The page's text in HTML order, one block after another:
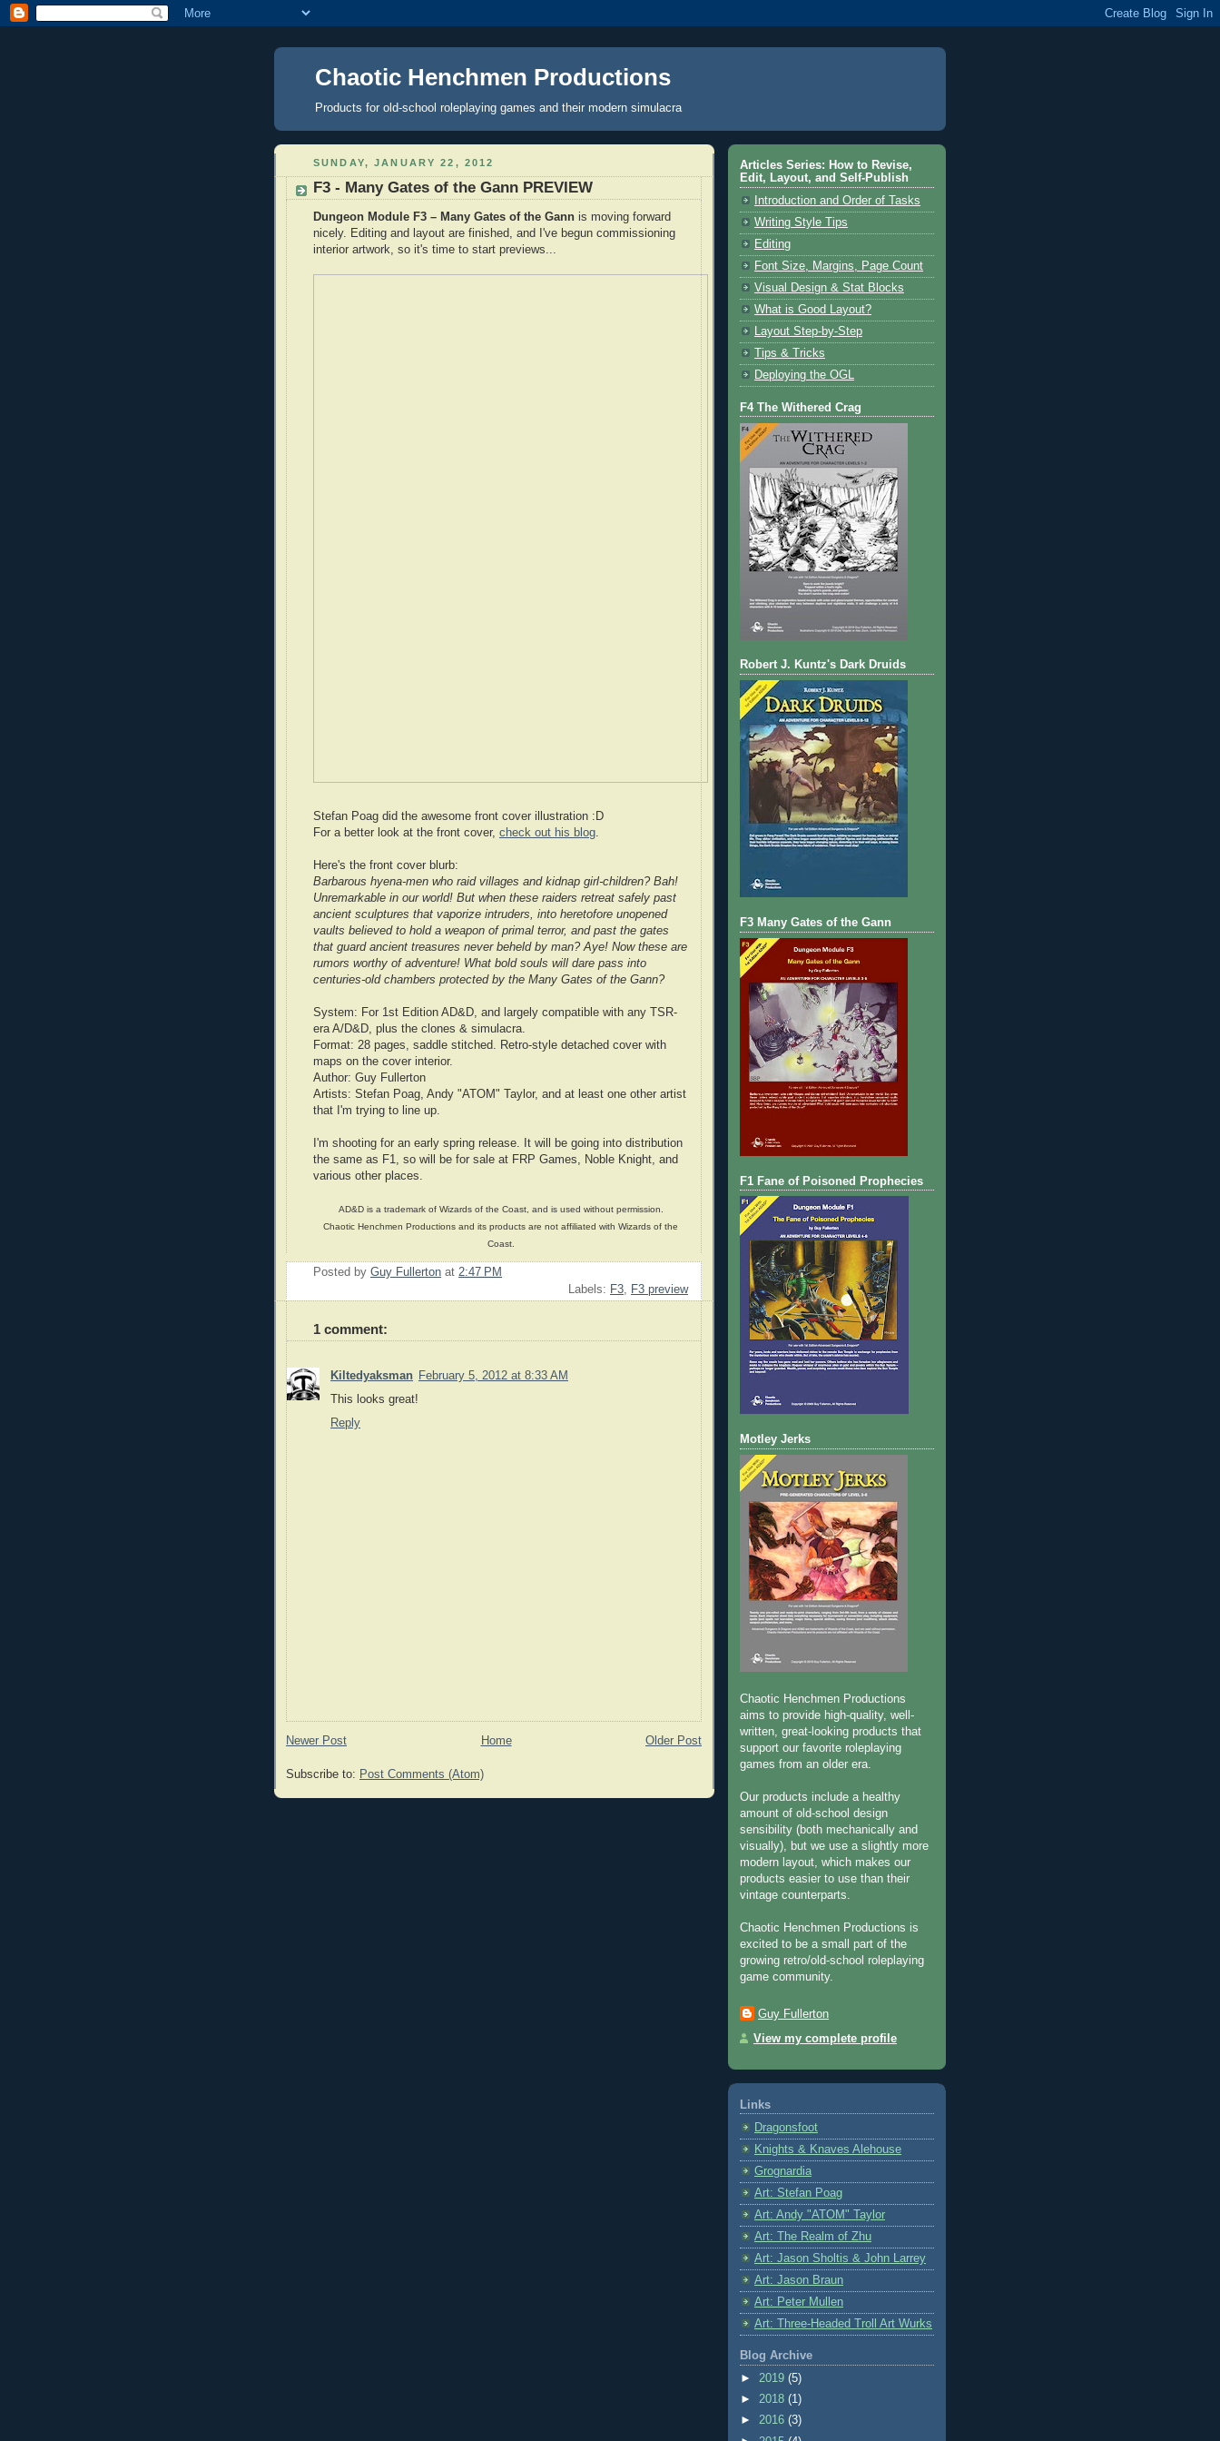
Chaotic Henchmen Productions
Products for old-school roleplaying games and their modern simulacra
SUNDAY, JANUARY 22, 2012
F3 - Many Gates of the Gann PREVIEW
Dungeon Module F3 – Many Gates of the Gann is moving forward
nicely. Editing and layout are finished, and I've begun commissioning
interior artwork, so it's time to start previews...
Stefan Poag did the awesome front cover illustration :D
For a better look at the front cover, check out his blog
Here's the front cover blurb:
Barbarous hyena-men who raid villages and kidnap girl-children? Bah!
Unremarkable in our world! But when these raiders retreat safely past
ancient sculptures that vaporize intruders, into heretofore unopened
vaults believed to hold a weapon of primal terror, and past the gates
that guard ancient treasures never beheld by man? Aye! Now these are
rumors worthy of adventure! What bold souls will dare pass into
centuries-old chambers protected by the Many Gates of the Gann?
System: For 1st Edition AD&D, and largely compatible with any TSR-
era A/D&D, plus the clones & simulacra.
Format: 28 pages, saddle stitched. Retro-style detached cover with
maps on the cover interior.
Author: Guy Fullerton
Artists: Stefan Poag, Andy "ATOM" Taylor, and at least one other artist
that I'm trying to line up.
I'm shooting for an early spring release. It will be going into distribution
the same as F1, so will be for sale at FRP Games, Noble Knight, and
various other places.
AD&D is a trademark of Wizards of the Coast, and is used without permission.
Chaotic Henchmen Productions and its products are not affiliated with Wizards of the
Coast.
Posted by Guy Fullerton at 2:47 PM
Labels: F3, F3 preview
1 comment:
Kiltedyaksman February 5, 2012 at 8:33 AM
This looks great!
Reply
Newer Post Older Post
Home
Subscribe to: Post Comments (Atom)
Articles Series: How to Revise,
Edit, Layout, and Self-Publish
Introduction and Order of Tasks
Writing Style Tips
Editing
Font Size, Margins, Page Count
Visual Design & Stat Blocks
What is Good Layout?
Layout Step-by-Step
Tips & Tricks
Deploying the OGL
F4 The Withered Crag
Robert J. Kuntz's Dark Druids
F3 Many Gates of the Gann
F1 Fane of Poisoned Prophecies
Motley Jerks
Chaotic Henchmen Productions
aims to provide high-quality, well-
written, great-looking products that
support our favorite roleplaying
games from an older era.
Our products include a healthy
amount of old-school design
sensibility (both mechanically and
visually), but we use a slightly more
modern layout, which makes our
products easier to use than their
vintage counterparts.
Chaotic Henchmen Productions is
excited to be a small part of the
growing retro/old-school roleplaying
game community.
Guy Fullerton
View my complete profile
Links
Dragonsfoot
Knights & Knaves Alehouse
Grognardia
Art: Stefan Poag
Art: Andy "ATOM" Taylor
Art: The Realm of Zhu
Art: Jason Sholtis & John Larrey
Art: Jason Braun
Art: Peter Mullen
Art: Three-Headed Troll Art Wurks
Blog Archive
► 2019 (5)
► 2018 (1)
► 2016 (3)